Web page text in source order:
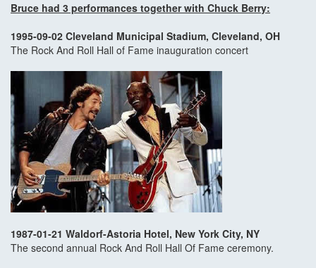
Bruce had 3 performances together with Chuck Berry:
1995-09-02 Cleveland Municipal Stadium, Cleveland, OH
The Rock And Roll Hall of Fame inauguration concert
1987-01-21 Waldorf-Astoria Hotel, New York City, NY
The second annual Rock And Roll Hall Of Fame ceremony.